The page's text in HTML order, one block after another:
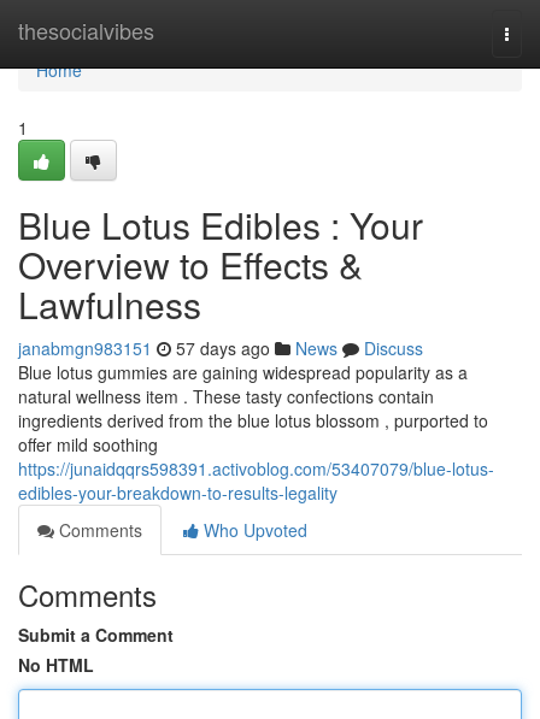
thesocialvibes
Home
Home
1
Blue Lotus Edibles : Your
Overview to Effects &
Lawfulness
janabmgn983151 57 days ago News
Discuss
Blue lotus gummies are gaining widespread popularity as a
natural wellness item . These tasty confections contain
ingredients derived from the blue lotus blossom , purported to
offer mild soothing
https://junaidqqrs598391.activoblog.com/53407079/blue-lotus-
edibles-your-breakdown-to-results-legality
Comments
Who Upvoted
Comments
Submit a Comment
No HTML